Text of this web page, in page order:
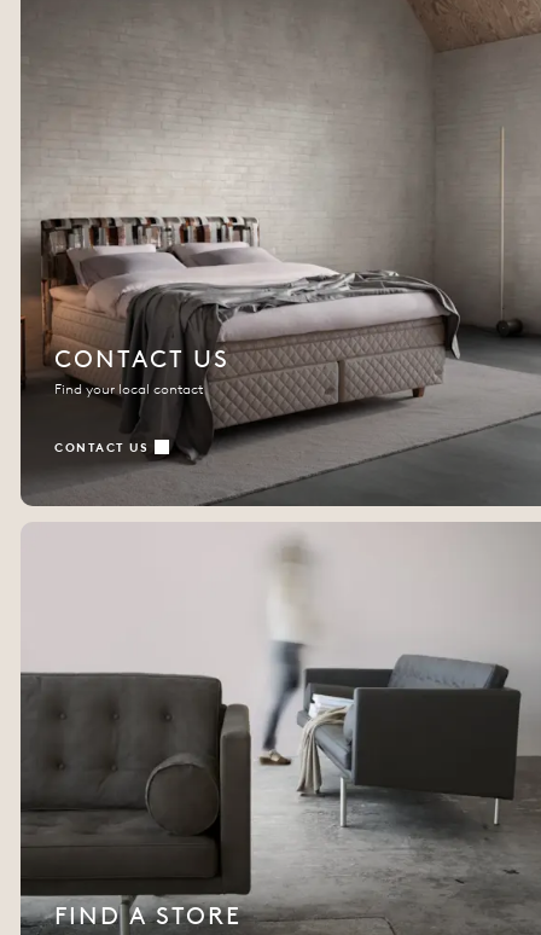
CONTACT US
Find your local contact
CONTACT US
FIND A STORE